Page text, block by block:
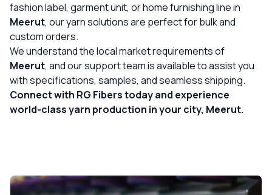
fashion label, garment unit, or home furnishing line in
Meerut, our yarn solutions are perfect for bulk and
custom orders.
We understand the local market requirements of
Meerut, and our support team is available to assist you
with specifications, samples, and seamless shipping.
Connect with RG Fibers today and experience
world-class yarn production in your city, Meerut.